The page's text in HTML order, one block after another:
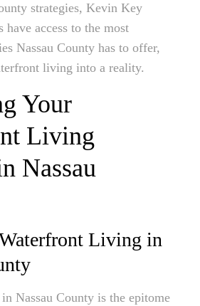
strategies, Kevin Key
have access to the most
Nassau County has to offer,
living into a reality.
Your
Living
Nassau
Living in
Nassau County is the epitome